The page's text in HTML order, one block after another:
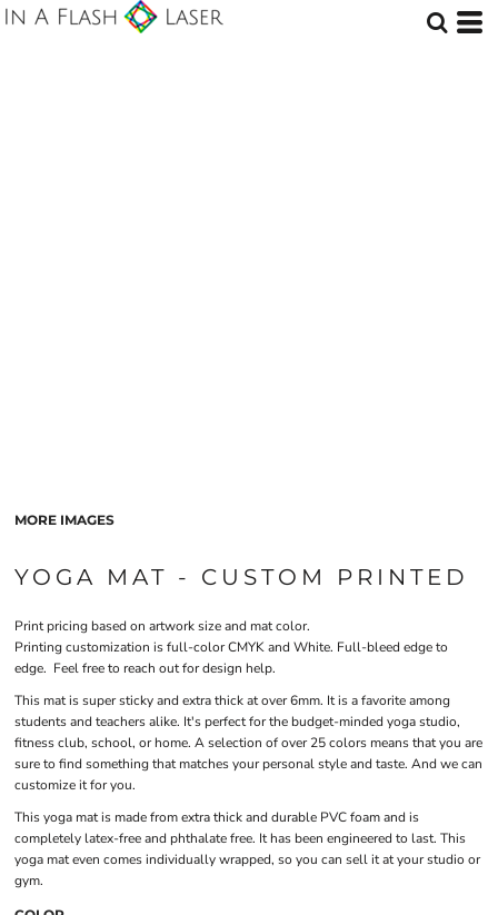
MORE IMAGES
YOGA MAT - CUSTOM PRINTED
Print pricing based on artwork size and mat color.
Printing customization is full-color CMYK and White. Full-bleed edge to
edge. Feel free to reach out for design help.
This mat is super sticky and extra thick at over 6mm. It is a favorite among
students and teachers alike. It's perfect for the budget-minded yoga studio,
fitness club, school, or home. A selection of over 25 colors means that you are
sure to find something that matches your personal style and taste. And we can
customize it for you.
This yoga mat is made from extra thick and durable PVC foam and is
completely latex-free and phthalate free. It has been engineered to last. This
yoga mat even comes individually wrapped, so you can sell it at your studio or
gym.